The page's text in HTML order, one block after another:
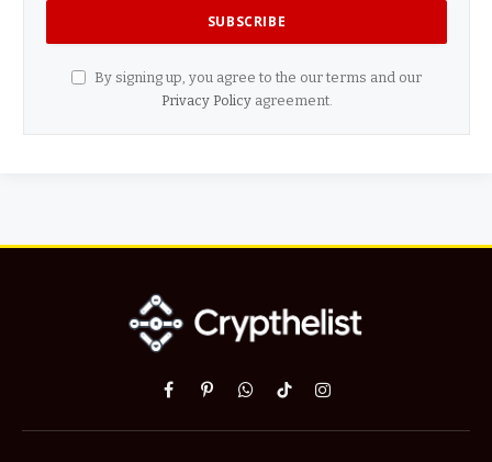
By signing up, you agree to the our terms and our
Privacy Policyagreement.
Facebook
PinterestWhatsApp
TikTokInstagram